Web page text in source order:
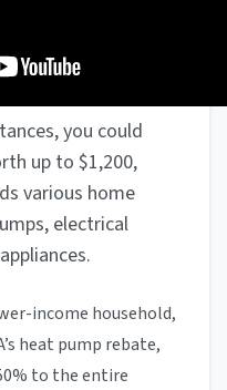
you could
up to $1,200,
various home
electrical
income household,
heat pump rebate,
to the entire